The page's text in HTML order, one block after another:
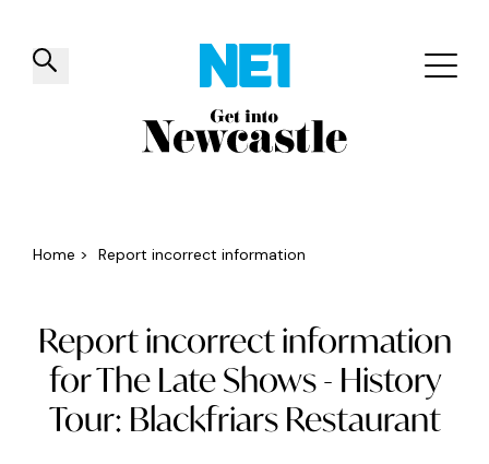
✕
Things to do Venues Offers
Home > Report incorrect information
Report incorrect information
for The Late Shows - History
Tour: Blackfriars Restaurant